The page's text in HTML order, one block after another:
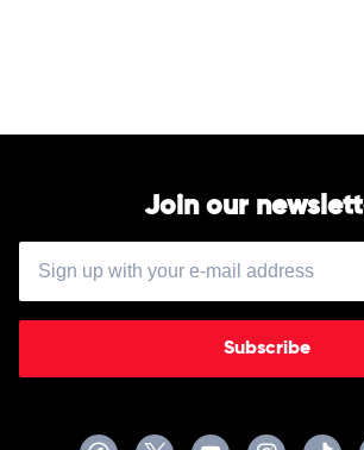
Join our
Subscribe